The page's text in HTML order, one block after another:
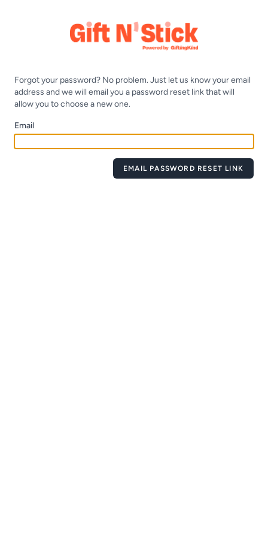
Forgot your password? No problem. Just let us know your email
address and we will email you a password reset link that will
allow you to choose a new one.
Email
EMAIL PASSWORD RESET LINK